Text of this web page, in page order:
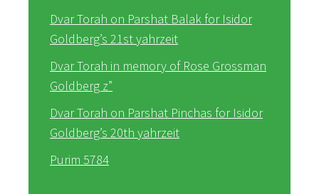
Dvar Torah on Parshat Balak for Isidor
Goldberg’s 21st yahrzeit
Dvar Torah in memory of Rose Grossman
Goldberg z”
Dvar Torah on Parshat Pinchas for Isidor
Goldberg’s 20th yahrzeit
Purim 5784